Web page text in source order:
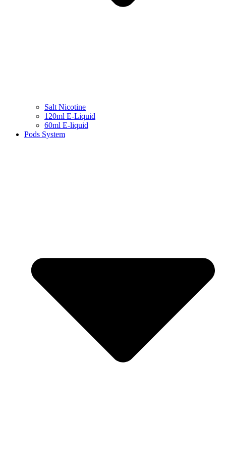
Salt Nicotine
120ml E-Liquid
60ml E-liquid
Pods System